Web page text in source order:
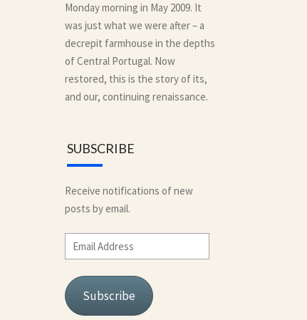
Monday morning in May 2009. It
was just what we were after – a
decrepit farmhouse in the depths
of Central Portugal. Now
restored, this is the story of its,
and our, continuing renaissance.
SUBSCRIBE
Receive notifications of new
posts by email.
Email
Address
Subscribe